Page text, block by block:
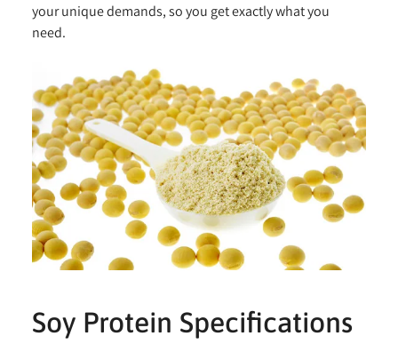
your unique demands, so you get exactly what you
need.
Soy Protein Specifications